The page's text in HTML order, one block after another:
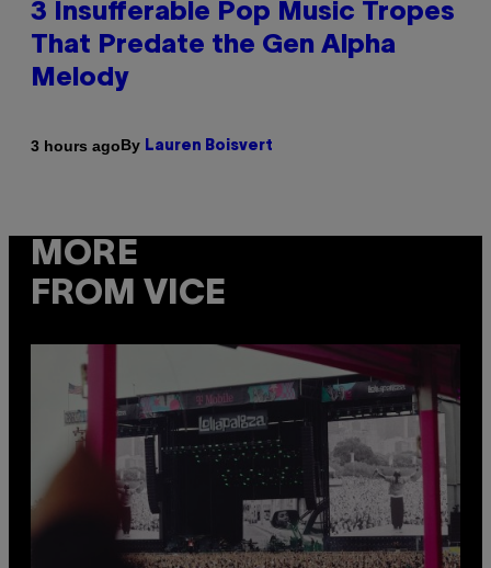
3 Insufferable Pop Music Tropes
That Predate the Gen Alpha
Melody
3 hours agoBy Lauren Boisvert
MORE
FROM VICE